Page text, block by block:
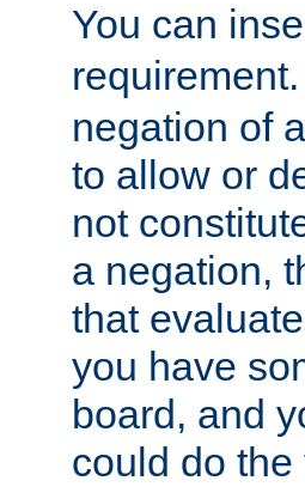
You can
negation of
to allow or
not
a negation,
that
you have
board, and
could do